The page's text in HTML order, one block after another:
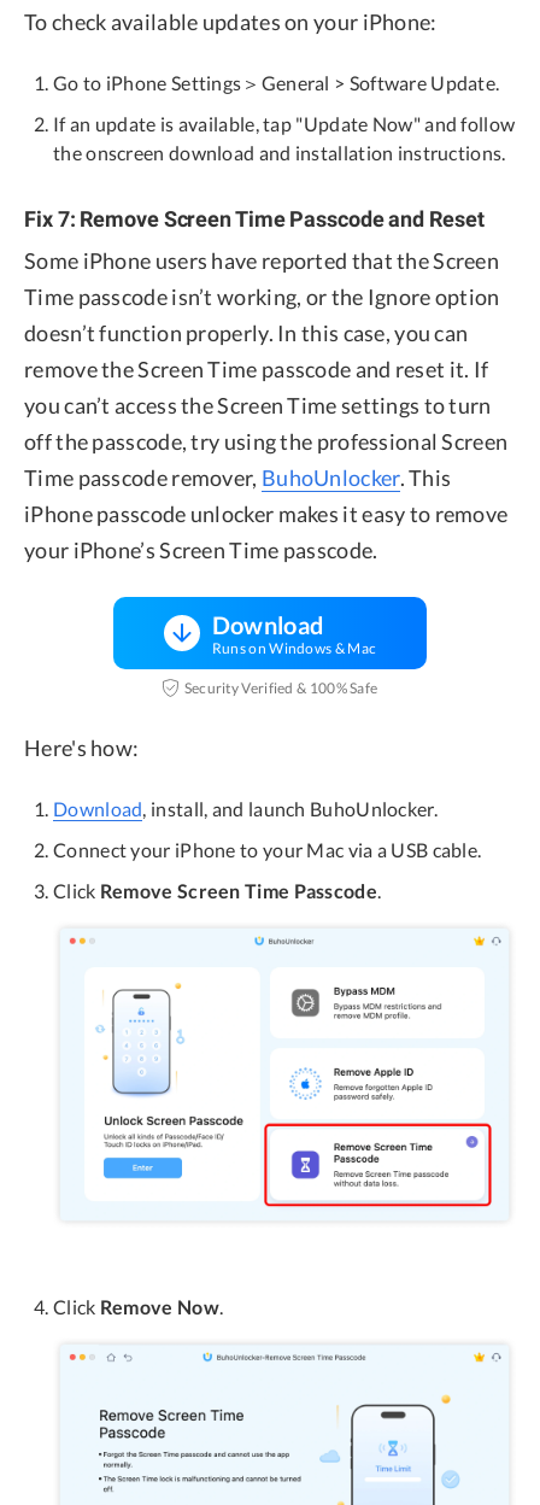
To check available updates on your iPhone:
Go to iPhone Settings＞General > Software Update.
If an update is available, tap "Update Now" and follow
the onscreen download and installation instructions.
Fix 7: Remove Screen Time Passcode and Reset
Some iPhone users have reported that the Screen
Time passcode isn’t working, or the Ignore option
doesn’t function properly. In this case, you can
remove the Screen Time passcode and reset it. If
you can’t access the Screen Time settings to turn
off the passcode, try using the professional Screen
Time passcode remover, BuhoUnlocker. This
iPhone passcode unlocker makes it easy to remove
your iPhone’s Screen Time passcode.
Download
Runs on Windows & Mac
Security Verified & 100% Safe
Here's how:
Download, install, and launch BuhoUnlocker.
Connect your iPhone to your Mac via a USB cable.
Click Remove Screen Time Passcode.
Click Remove Now.